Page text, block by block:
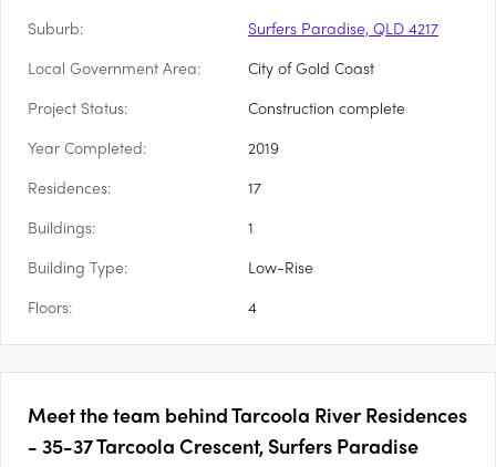
Suburb:
Surfers Paradise, QLD 4217
Local Government Area:
City of Gold Coast
Project Status:
Construction complete
Year Completed:
2019
Residences:
17
Buildings:
1
Building Type:
Low-Rise
Floors:
4
Meet the team behindTarcoola River Residences
- 35-37 Tarcoola Crescent, Surfers Paradise